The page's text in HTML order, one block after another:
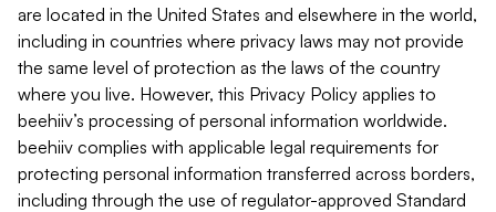
are located in the United States and elsewhere in the world,
including in countries where privacy laws may not provide
the same level of protection as the laws of the country
where you live. However, this Privacy Policy applies to
beehiiv’s processing of personal information worldwide.
beehiiv complies with applicable legal requirements for
protecting personal information transferred across borders,
including through the use of regulator-approved Standard